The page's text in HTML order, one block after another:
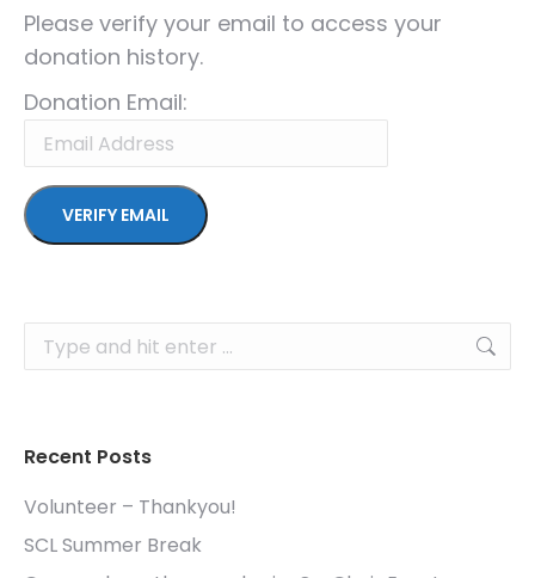
Please verify your email to access your
donation history.
Donation Email:
Search:
Recent Posts
Volunteer – Thankyou!
SCL Summer Break